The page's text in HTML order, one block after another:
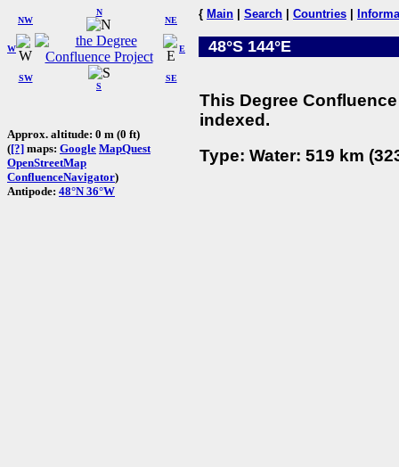
W
NW
N
NE
SW
S
SE
E
Approx. altitude: 0 m (0 ft)
([?] maps: Google MapQuest
OpenStreetMap
ConfluenceNavigator)
Antipode: 48°N 36°W
{ Main Search Countries
48°S 144°E
This Degree
indexed.
Type: Water: 519 km